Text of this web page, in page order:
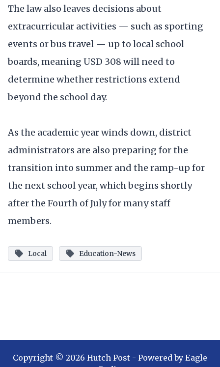
The law also leaves decisions about
extracurricular activities — such as sporting
events or bus travel — up to local school
boards, meaning USD 308 will need to
determine whether restrictions extend
beyond the school day.
As the academic year winds down, district
administrators are also preparing for the
transition into summer and the ramp-up for
the next school year, which begins shortly
after the Fourth of July for many staff
members.
Local Education-News
Copyright © 2026 Hutch Post - Powered by Eagle